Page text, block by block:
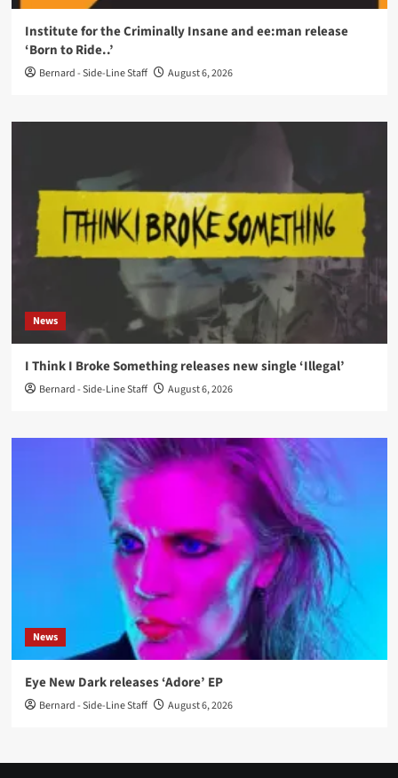
Institute for the Criminally Insane and ee:man release
‘Born to Ride..’
Bernard - Side-Line Staff August 6, 2026
News
I Think I Broke Something releases new single ‘Illegal’
Bernard - Side-Line Staff August 6, 2026
News
Eye New Dark releases ‘Adore’ EP
Bernard - Side-Line Staff August 6, 2026